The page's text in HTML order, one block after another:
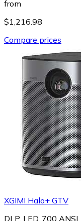
from
$1,216.98
Compare prices
XGIMI Halo+ GTV
DLP, LED, 700